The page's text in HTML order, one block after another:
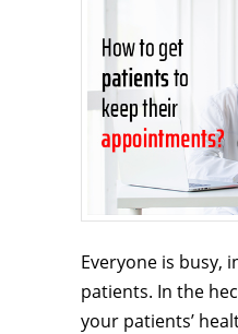
Everyone is busy,
patients. In the
your patients’